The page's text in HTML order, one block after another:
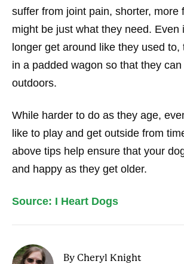
suffer from joint pain, shorter, more
might be just what they need. Even
longer get around like they used to,
in a padded wagon so that they
outdoors.
While harder to do as they age,
like to play and get outside from
above tips help ensure that your
and happy as they get older.
Source: I Heart Dogs
By Cheryl Knight